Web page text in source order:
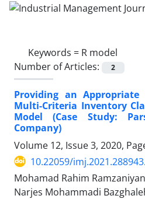
Keywords = R model
Number of Articles:
2
Providing an
Multi-Criteria Inventory
Model (Case Study:
Company)
Volume 12, Issue 3, 2020,
10.22059/
Mohamad Rahim
Narjes Mohammadi